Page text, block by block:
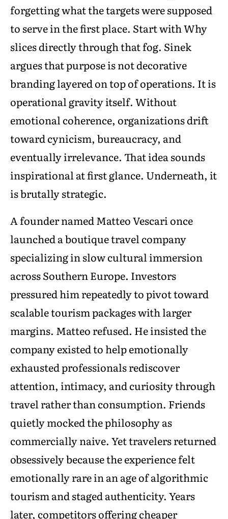
forgetting what the targets were supposed
to serve in the first place. Start with Why
slices directly through that fog. Sinek
argues that purpose is not decorative
branding layered on top of operations. It is
operational gravity itself. Without
emotional coherence, organizations drift
toward cynicism, bureaucracy, and
eventually irrelevance. That idea sounds
inspirational at first glance. Underneath, it
is brutally strategic.
A founder named Matteo Vescari once
launched a boutique travel company
specializing in slow cultural immersion
across Southern Europe. Investors
pressured him repeatedly to pivot toward
scalable tourism packages with larger
margins. Matteo refused. He insisted the
company existed to help emotionally
exhausted professionals rediscover
attention, intimacy, and curiosity through
travel rather than consumption. Friends
quietly mocked the philosophy as
commercially naive. Yet travelers returned
obsessively because the experience felt
emotionally rare in an age of algorithmic
tourism and staged authenticity. Years
later, competitors offering cheaper